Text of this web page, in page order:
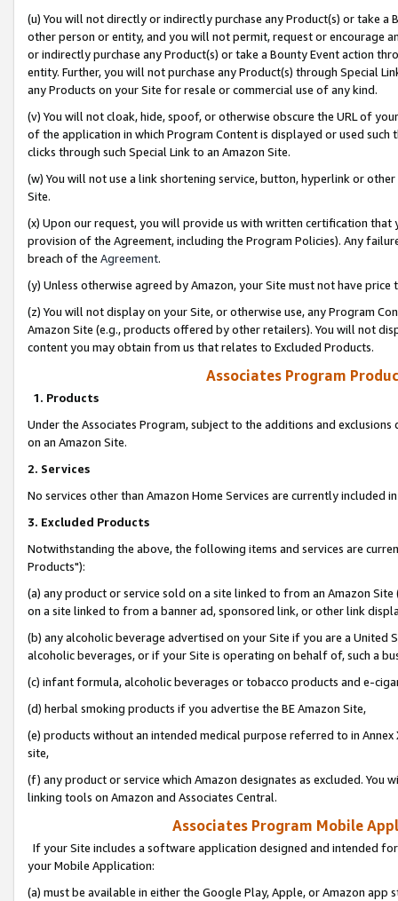
(u) You will not directly or indirectly purchase any Product(s) or take
other person or entity, and you will not permit, request or encourage
or indirectly purchase any Product(s) or take a Bounty Event action
entity. Further, you will not purchase any Product(s) through Special
any Products on your Site for resale or commercial use of any kind.
(v) You will not cloak, hide, spoof, or otherwise obscure the URL of
of the application in which Program Content is displayed or used
clicks through such Special Link to an Amazon Site.
(w) You will not use a link shortening service, button, hyperlink or
Site.
(x) Upon our request, you will provide us with written certification
provision of the Agreement, including the Program Policies). Any
breach of the Agreement.
(y) Unless otherwise agreed by Amazon, your Site must not have
(z) You will not display on your Site, or otherwise use, any Program
Amazon Site (e.g., products offered by other retailers). You will not
content you may obtain from us that relates to Excluded Products.
Associates Program
1. Products
Under the Associates Program, subject to the additions and
on an Amazon Site.
2. Services
No services other than Amazon Home Services are currently included
3. Excluded Products
Notwithstanding the above, the following items and services are
Products"):
(a) any product or service sold on a site linked to from an Amazon
on a site linked to from a banner ad, sponsored link, or other link
(b) any alcoholic beverage advertised on your Site if you are a
alcoholic beverages, or if your Site is operating on behalf of, such a
(c) infant formula, alcoholic beverages or tobacco products and e-
(d) herbal smoking products if you advertise the BE Amazon Site,
(e) products without an intended medical purpose referred to in
site,
(f) any product or service which Amazon designates as excluded. You
linking tools on Amazon and Associates Central.
Associates Program Mobile
If your Site includes a software application designed and intended
your Mobile Application:
(a) must be available in either the Google Play, Apple, or Amazon app